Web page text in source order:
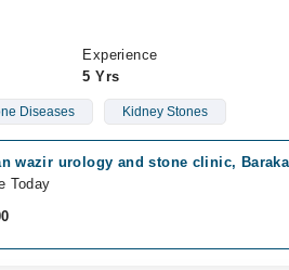
Experience
5 Yrs
Diseases Kidney Stones
wazir urology and stone clinic,
Today